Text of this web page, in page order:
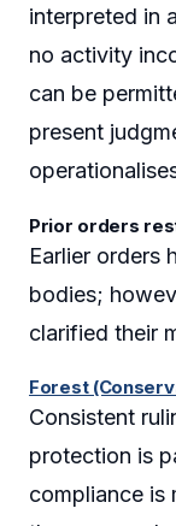
interpreted in
no activity
can be
present
Prior orders
Earlier orders
bodies;
clarified their
Forest
Consistent
protection is
compliance is